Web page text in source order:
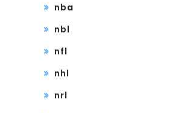
nba
nbl
nfl
nhl
nrl